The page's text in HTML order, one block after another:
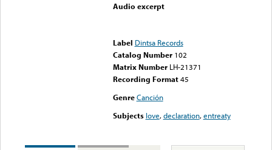
Audio excerpt
Label Dintsa Records
Catalog Number 102
Matrix Number LH-21371
Recording Format45
Genre Canción
Subjects love,declaration,entreaty